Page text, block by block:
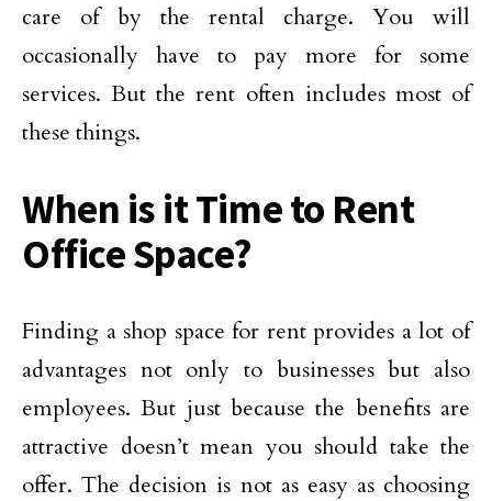
care of by the rental charge. You will
occasionally have to pay more for some
services. But the rent often includes most of
these things.
When is it Time to Rent
Office Space?
Finding a shop space for rent provides a lot of
advantages not only to businesses but also
employees. But just because the benefits are
attractive doesn’t mean you should take the
offer. The decision is not as easy as choosing